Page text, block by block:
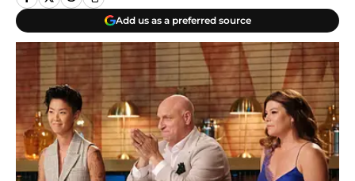
Add us as a preferred source